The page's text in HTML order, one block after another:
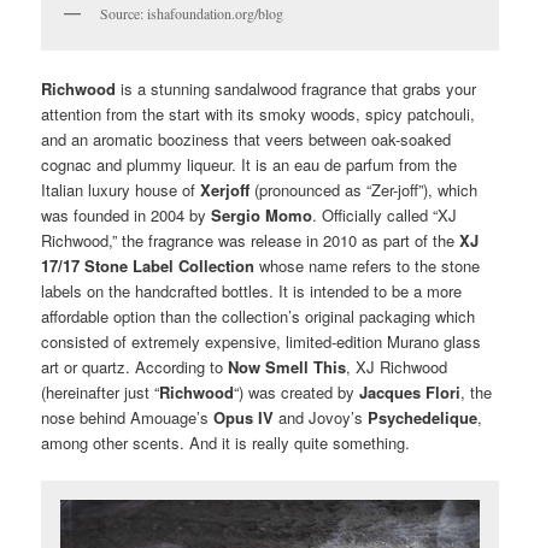
Source: ishafoundation.org/blog
Richwood is a stunning sandalwood fragrance that grabs your
attention from the start with its smoky woods, spicy patchouli,
and an aromatic booziness that veers between oak-soaked
cognac and plummy liqueur. It is an eau de parfum from the
Italian luxury house ofXerjoff (pronounced as “Zer-joff”), which
was founded in 2004 bySergio Momo. Officially called “XJ
Richwood,” the fragrance was release in 2010 as part of theXJ
17/17 Stone Label Collection whose name refers to the stone
labels on the handcrafted bottles. It is intended to be a more
affordable option than the collection’s original packaging which
consisted of extremely expensive, limited-edition Murano glass
art or quartz. According toNow Smell This, XJ Richwood
(hereinafter just “Richwood“) was created byJacques Flori, the
nose behind Amouage’sOpus IV and Jovoy’s Psychedelique,
among other scents. And it is really quite something.